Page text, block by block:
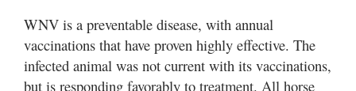
WNV is a preventable disease, with annual
vaccinations that have proven highly effective. The
infected animal was not current with its vaccinations,
but is responding favorably to treatment. All horse